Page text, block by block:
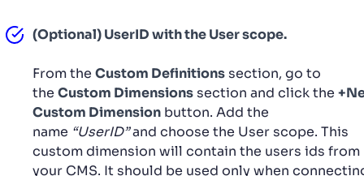
(Optional) UserID with the User scope.
From the Custom Definitions section, go to
the Custom Dimensions section and click the
Custom Dimension button. Add the
name “UserID”and choose the User scope. This
custom dimension will contain the users ids from
your CMS. It should be used only when